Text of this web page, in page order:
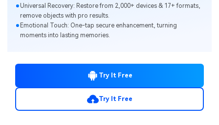
Universal Recovery: Restore from 2,000+ devices & 17+ formats,
remove objects with pro results.
Emotional Touch: One-tap secure enhancement, turning
moments into lasting memories.
Try It Free
Try It Free